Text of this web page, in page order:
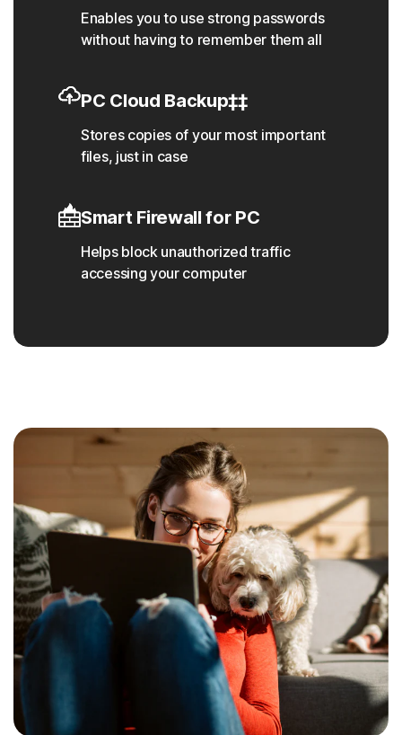
Enables you to use strong passwords
without having to remember them all
PC Cloud Backup‡‡
Stores copies of your most important
files, just in case
Smart Firewall for PC
Helps block unauthorized traffic
accessing your computer